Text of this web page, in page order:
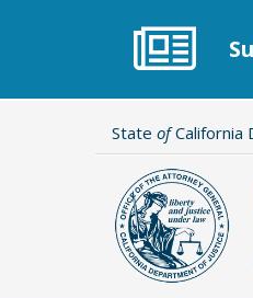
State ofCalifornia